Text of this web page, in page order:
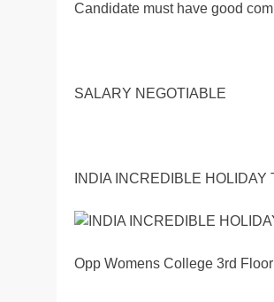
Candidate must have good
SALARY NEGOTIABLE
INDIA INCREDIBLE HOLIDAY
Opp Womens College 3rd